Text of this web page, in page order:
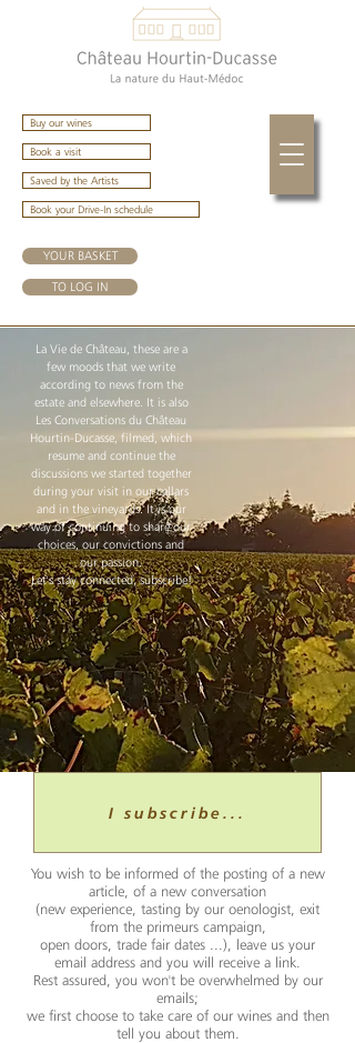
Buy our wines
Book a visit
Saved by the Artists
YOUR BASKET
Book your Drive-In schedule
TO LOG IN
La Vie de Château, these are a
few moods that we write
according to news from the
estate and elsewhere. It is also
Les Conversations du Château
Hourtin-Ducasse, filmed, which
resume and continue the
discussions we started together
during your visit in our cellars
and in the vineyards. It is our
way of continuing to share our
choices, our convictions and
our passion.
Let's stay connected, subscribe!
I subscribe...
You wish to be informed of the posting of a new
article, of a new conversation
(new experience, tasting by our oenologist, exit
from the primeurs campaign,
open doors, trade fair dates ...), leave us your
email address and you will receive a link.
Rest assured, you won't be overwhelmed by our
emails;
we first choose to take care of our wines and then
tell you about them.